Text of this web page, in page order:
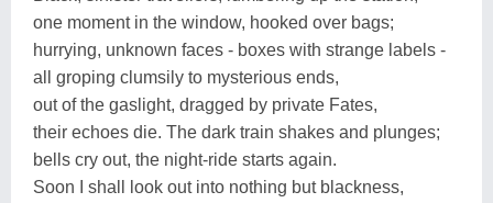
one moment in the window, hooked over bags;
hurrying, unknown faces - boxes with strange labels -
all groping clumsily to mysterious ends,
out of the gaslight, dragged by private Fates,
their echoes die. The dark train shakes and plunges;
bells cry out, the night-ride starts again.
Soon I shall look out into nothing but blackness,